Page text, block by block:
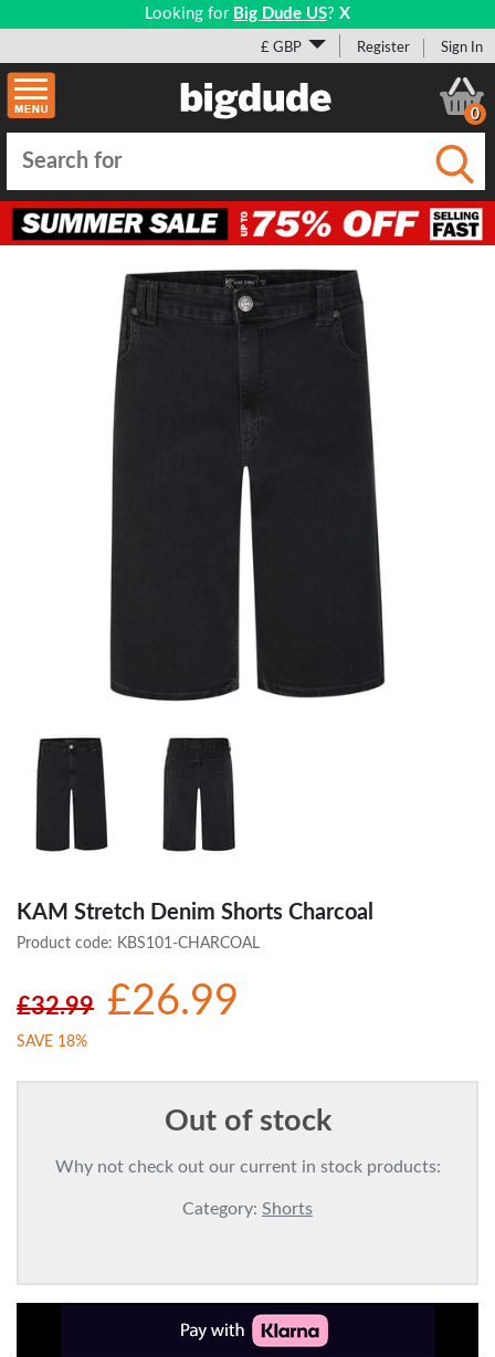
Looking for Big Dude US? X
£ GBP Register Sign In
0
KAM Stretch Denim Shorts Charcoal
Product code: KBS101-CHARCOAL
£32.99 £26.99
SAVE 18%
Out of stock
Why not check out our current in stock products:
Category: Shorts